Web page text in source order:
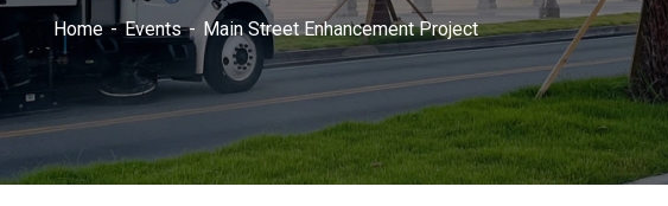
Home Events Main Street Enhancement Project